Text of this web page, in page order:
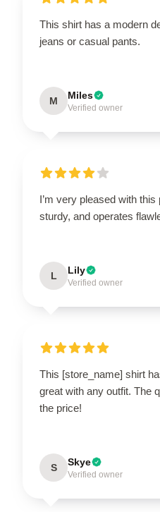
This shirt has a modern
jeans or casual pants.
M Miles
Verified owner
I’m very pleased with this
sturdy, and operates
L Lily
Verified owner
This [store_name] shirt
great with any outfit. The
the price!
S Skye
Verified owner